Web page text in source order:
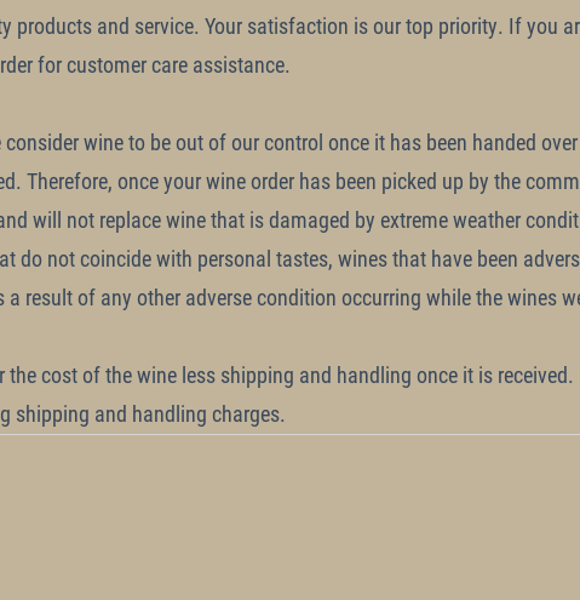
products and service. Your satisfaction is our top priority. If you
for customer care assistance.
wine to be out of our control once it has been handed
Therefore, once your wine order has been picked up by the
will not replace wine that is damaged by extreme weather
do not coincide with personal tastes, wines that have been
result of any other adverse condition occurring while the wines
cost of the wine less shipping and handling once it is
shipping and handling charges.